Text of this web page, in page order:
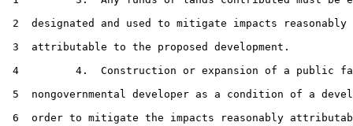
2  designated and used to mitigate impacts reasonably
3  attributable to the proposed development.
4         4.  Construction or expansion of a public
5  nongovernmental developer as a condition of a
6  order to mitigate the impacts reasonably